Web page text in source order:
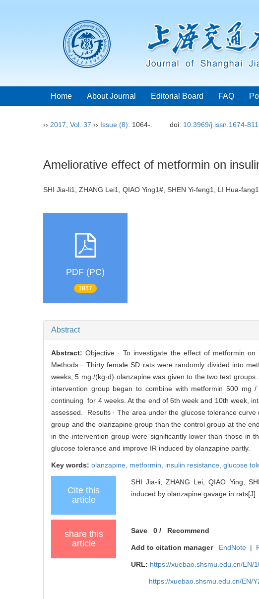
Home About Journal Editorial Board FAQ
›› 2017 Vol. 37 ›› Issue (8): 1064-. doi: 10.3969/j.issn.1674-
Ameliorative effect of metformin on
SHI Jia-li1, ZHANG Lei1, QIAO Ying1#, SHEN Yi-feng1, LI Hua-
PDF (PC)
1817
Abstract
Abstract:Objective · To investigate the effect of metformin
Methods · Thirty female SD rats were randomly divided into
weeks, 5 mg /(kg·d) olanzapine was given to the two test
intervention group began to combine with metformin 500 mg
continuing for 4 weeks. At the end of 6th week and 10th week,
assessed. Results · The area under the glucose tolerance
group and the olanzapine group than the control group at the
in the intervention group were significantly lower than those in
glucose tolerance and improve IR induced by olanzapine partly.
Key words: olanzapine, metformin, insulin resistance, glucose
Cite this
article
SHI Jia-li, ZHANG Lei, QIAO Ying,
induced by olanzapine gavage in
share this
article
Save 0 / Recommend
Add to citation manager EndNote |
URL: https://xuebao.shsmu.edu.cn/EN/
https://xuebao.shsmu.edu.cn/EN/